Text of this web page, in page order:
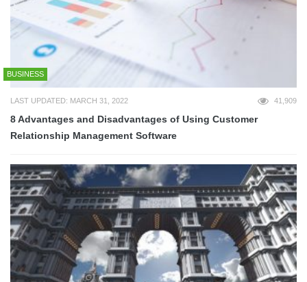
BUSINESS
LAST UPDATED: MARCH 31, 2022 41,909
8 Advantages and Disadvantages of Using Customer
Relationship Management Software